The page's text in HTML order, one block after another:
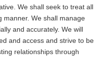
We shall seek to treat all
manner. We shall manage
and accurately. We will
and access and strive to be
relationships through